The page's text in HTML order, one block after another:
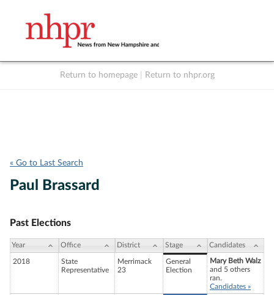
Return to homepage Return to nhpr.org
« Go to Last Search
Paul Brassard
Past Elections
Year Office District Stage Candidates
2018
State
Representative
Merrimack
23
General
Election
Mary Beth Walz
and 5 others
ran.
Candidates »